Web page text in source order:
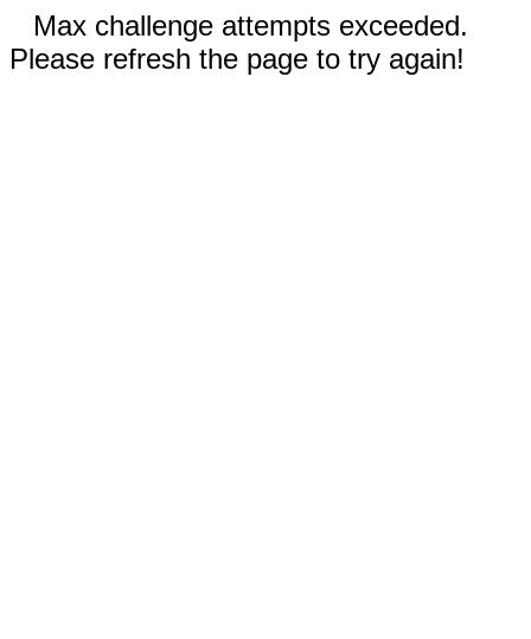
Max challenge attempts exceeded.
Please refresh the page to try again!